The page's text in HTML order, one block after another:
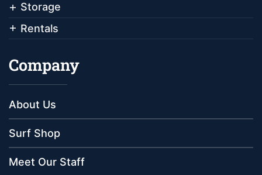
Storage
Rentals
Company
About Us
Surf Shop
Meet Our Staff